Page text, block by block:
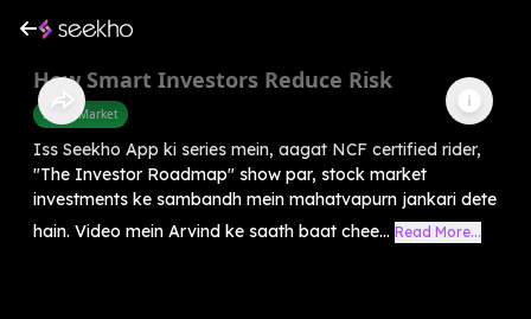
How Smart Investors Reduce Risk
Share Market
Iss Seekho App ki series mein, aagat NCF certified rider,
"The Investor Roadmap" show par, stock market
investments ke sambandh mein mahatvapurn jankari dete
hain. Video mein Arvind ke saath baat chee... Read More...